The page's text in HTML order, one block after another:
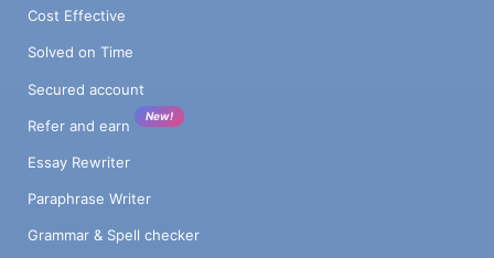
Cost Effective
Solved on Time
Secured account
Refer and earn
New!
Essay Rewriter
Paraphrase Writer
Grammar & Spell checker